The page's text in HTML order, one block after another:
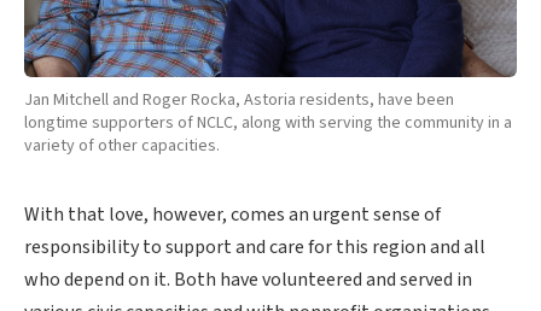
Jan Mitchell and Roger Rocka, Astoria residents, have been
longtime supporters of NCLC, along with serving the community in a
variety of other capacities.
With that love, however, comes an urgent sense of
responsibility to support and care for this region and all
who depend on it. Both have volunteered and served in